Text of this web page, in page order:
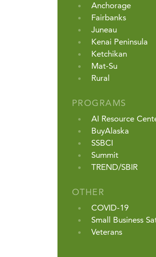
Anchorage
Fairbanks
Juneau
Kenai Peninsula
Ketchikan
Mat-Su
Rural
PROGRAMS
AI Resource
BuyAlaska
SSBCI
Summit
TREND/SBIR
OTHER
COVID-19
Small Business
Veterans